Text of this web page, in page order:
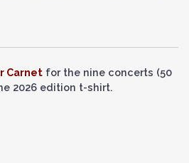
Carnet for the nine concerts (50
2026 edition t-shirt.